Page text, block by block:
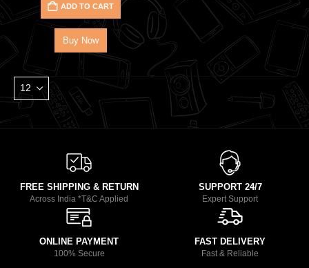
ADD TO CART
Buy Now
FREE SHIPPING & RETURN
Across India *T&C Applied
SUPPORT 24/7
Expert Support
ONLINE PAYMENT
100% Secure
FAST DELIVERY
Fast & Reliable